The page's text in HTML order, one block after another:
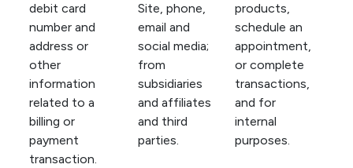
debit card
number and
address or
other
information
related to a
billing or
payment
transaction.
Site, phone,
email and
social media;
from
subsidiaries
and affiliates
and third
parties.
products,
schedule an
appointment,
or complete
transactions,
and for
internal
purposes.